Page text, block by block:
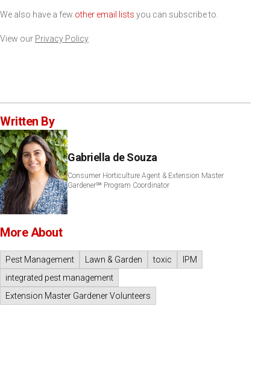
We also have a few other email lists you can subscribe to.
View our Privacy Policy
Written By
Gabriella de Souza
Consumer Horticulture Agent & Extension Master
Gardener℠ Program Coordinator
More About
Pest Management Lawn & Garden toxic
IPM
integrated pest management
Extension Master Gardener Volunteers